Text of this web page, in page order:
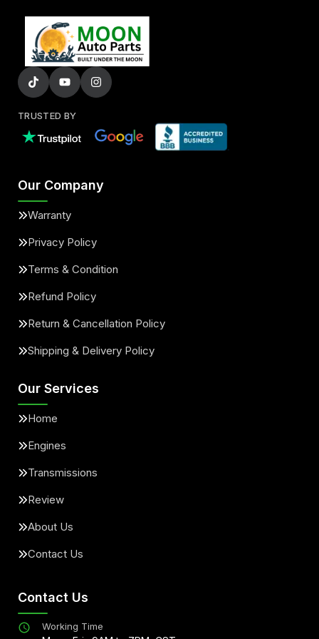
TRUSTED BY
Our Company
Warranty
Privacy Policy
Terms & Condition
Refund Policy
Return & Cancellation Policy
Shipping & Delivery Policy
Our Services
Home
Engines
Transmissions
Review
About Us
Contact Us
Contact Us
Working Time